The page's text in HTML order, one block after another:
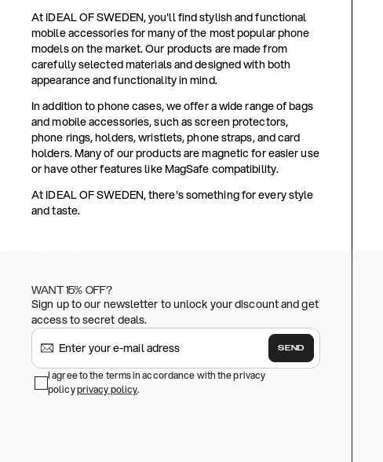
At IDEAL OF SWEDEN, you'll find stylish and functional
mobile accessories for many of the most popular phone
models on the market. Our products are made from
carefully selected materials and designed with both
appearance and functionality in mind.
In addition to phone cases, we offer a wide range of bags
and mobile accessories, such as screen protectors,
phone rings, holders, wristlets, phone straps, and card
holders. Many of our products are magnetic for easier use
or have other features like MagSafe compatibility.
At IDEAL OF SWEDEN, there's something for every style
and taste.
WANT 15% OFF?
Sign up to our newsletter to unlock your discount and get
access to secret deals.
SEND
I agree to the terms in accordance with the privacy
policyprivacy policy.